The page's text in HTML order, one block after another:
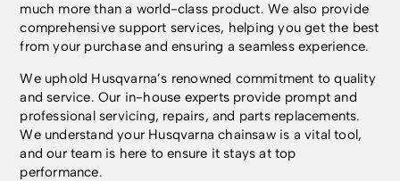
much more than a world-class product. We also provide
comprehensive support services, helping you get the best
from your purchase and ensuring a seamless experience.
We uphold Husqvarna’s renowned commitment to quality
and service. Our in-house experts provide prompt and
professional servicing, repairs, and parts replacements.
We understand your Husqvarna chainsaw is a vital tool,
and our team is here to ensure it stays at top
performance.